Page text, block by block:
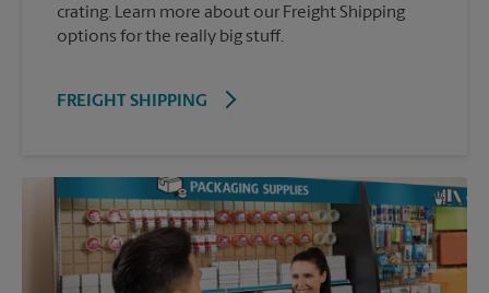
crating. Learn more about our Freight Shipping
options for the really big stuff.
FREIGHT SHIPPING